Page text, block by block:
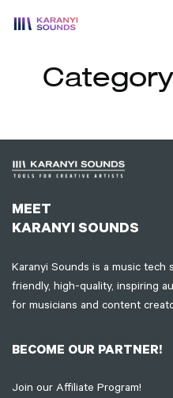
MEET
KARANYI SOUNDS
Karanyi Sounds is a music
friendly, high-quality, inspiring
for musicians and content
BECOME OUR PARTNER!
Join our Affiliate Program!